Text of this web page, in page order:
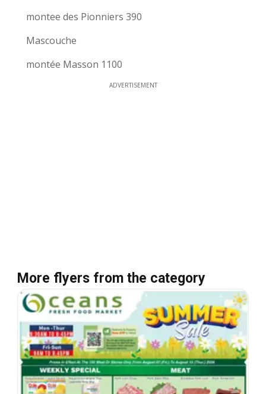
montee des Pionniers 390
Mascouche
montée Masson 1100
ADVERTISEMENT
More flyers from the category